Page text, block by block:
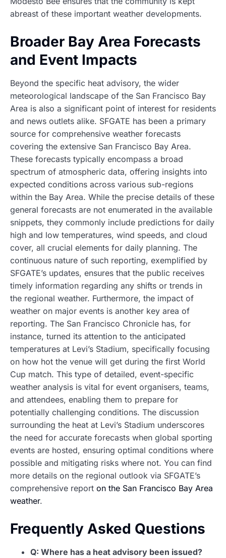
abreast of these important weather developments.
Broader Bay Area Forecasts
and Event Impacts
Beyond the specific heat advisory, the wider
meteorological landscape of the San Francisco Bay
Area is also a significant point of interest for residents
and news outlets alike. SFGATE has been a primary
source for comprehensive weather forecasts
covering the extensive San Francisco Bay Area.
These forecasts typically encompass a broad
spectrum of atmospheric data, offering insights into
expected conditions across various sub-regions
within the Bay Area. While the precise details of these
general forecasts are not enumerated in the available
snippets, they commonly include predictions for daily
high and low temperatures, wind speeds, and cloud
cover, all crucial elements for daily planning. The
continuous nature of such reporting, exemplified by
SFGATE’s updates, ensures that the public receives
timely information regarding any shifts or trends in
the regional weather. Furthermore, the impact of
weather on major events is another key area of
reporting. The San Francisco Chronicle has, for
instance, turned its attention to the anticipated
temperatures at Levi’s Stadium, specifically focusing
on how hot the venue will get during the first World
Cup match. This type of detailed, event-specific
weather analysis is vital for event organisers, teams,
and attendees, enabling them to prepare for
potentially challenging conditions. The discussion
surrounding the heat at Levi’s Stadium underscores
the need for accurate forecasts when global sporting
events are hosted, ensuring optimal conditions where
possible and mitigating risks where not. You can find
more details on the regional outlook via SFGATE’s
comprehensive report on the San Francisco Bay Area
weather.
Frequently Asked Questions
Q: Where has a heat advisory been issued?